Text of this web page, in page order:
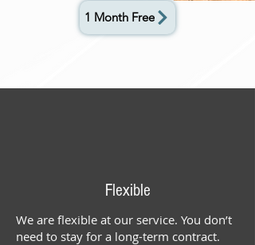
1 Month Free
Flexible
We are flexible at our service. You don’t
need to stay for a long-term contract.